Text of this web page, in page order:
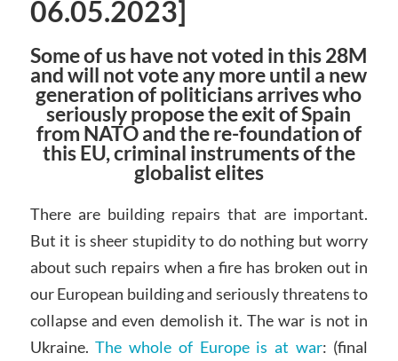
06.05.2023]
Some of us have not voted in this 28M
and will not vote any more until a new
generation of politicians arrives who
seriously propose the exit of Spain
from NATO and the re-foundation of
this EU, criminal instruments of the
globalist elites
There are building repairs that are important.
But it is sheer stupidity to do nothing but worry
about such repairs when a fire has broken out in
our European building and seriously threatens to
collapse and even demolish it. The war is not in
Ukraine.The whole of Europe is at war: (final